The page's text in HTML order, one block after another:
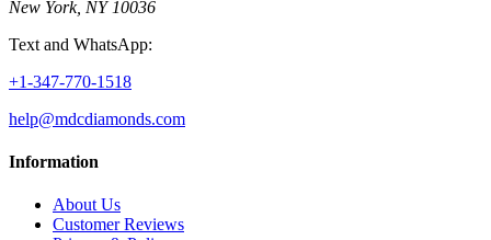
New York, NY 10036
Text and WhatsApp:
+1-347-770-1518
help@mdcdiamonds.com
Information
About Us
Customer Reviews